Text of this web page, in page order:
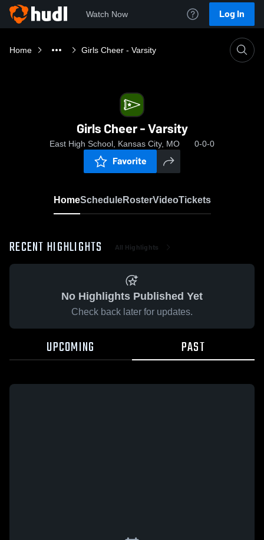
Watch Now Log In
Home Girls Cheer - Varsity
Girls Cheer - Varsity
East High School, Kansas City, MO 0-0-0
Favorite
HomeScheduleRosterVideoTickets
RECENT HIGHLIGHTS All Highlights
No Highlights Published Yet
Check back later for updates.
UPCOMING PAST